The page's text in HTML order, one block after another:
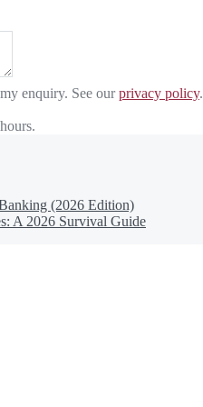
enquiry. See our privacy policy.
(2026 Edition)
A 2026 Survival Guide